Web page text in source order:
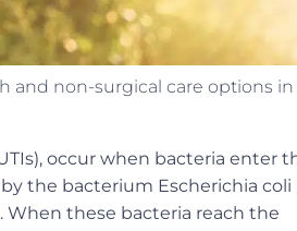
and non-surgical care options in
occur when bacteria enter
the bacterium Escherichia coli
When these bacteria reach the